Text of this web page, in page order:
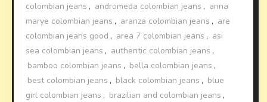
colombian jeans , andromeda colombian jeans , anna
marye colombian jeans , aranza colombian jeans , are
colombian jeans good , area 7 colombian jeans , asi
sea colombian jeans , authentic colombian jeans ,
bamboo colombian jeans , bella colombian jeans ,
best colombian jeans , black colombian jeans , blue
girl colombian jeans , brazilian and colombian jeans ,